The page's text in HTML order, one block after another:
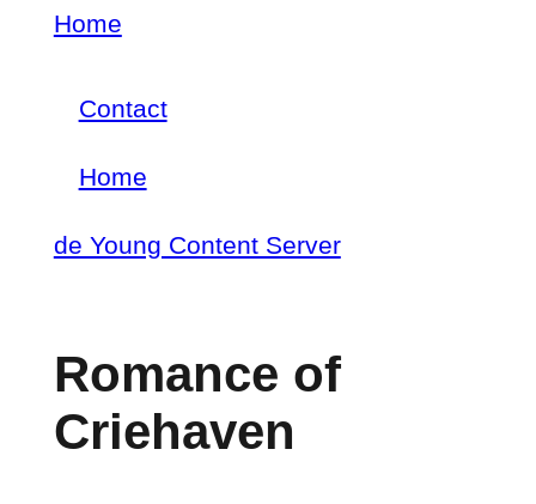
Skip
main
content
Home
menu
Contact
navigation
Home
de Young Content Server
Romance of
Criehaven